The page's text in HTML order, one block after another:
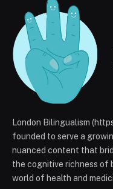
London Bilingualism
founded to serve a
nuanced content that
the cognitive richness of
world of health and